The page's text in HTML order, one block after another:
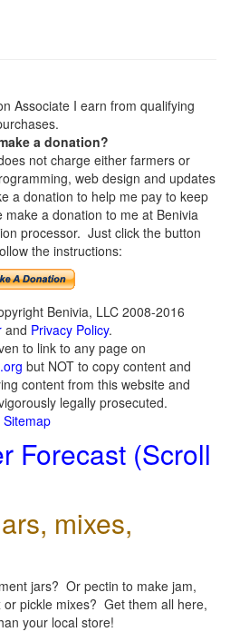
Associate I earn from qualifying
a donation?
not charge either farmers or
web design and updates
a donation to help me pay to keep
a donation to me at Benivia
processor. Just click the button
the instructions:
Benivia, LLC 2008-2016
and Privacy Policy.
to link to any page on
but NOT to copy content and
content from this website and
legally prosecuted.
Sitemap
Forecast (Scroll
mixes,
jars? Or pectin to make jam,
pickle mixes? Get them all here,
your local store!